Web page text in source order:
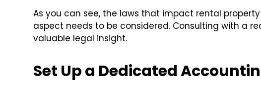
As you can see, the laws that impact rental
aspect needs to be considered. Consulting with a
valuable legal insight.
Set Up a Dedicated